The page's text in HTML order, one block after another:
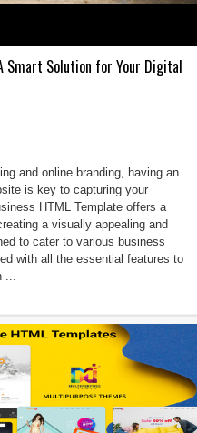
Smart Solution for Your Digital
and online branding, having an
is key to capturing your
HTML Template offers a
a visually appealing and
to cater to various business
with all the essential features to